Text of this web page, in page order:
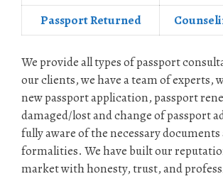
Passport Returned
We provide all types of passport
our clients, we have a team of experts,
new passport application, passport
damaged/lost and change of passport
fully aware of the necessary documents
formalities. We have built our
market with honesty, trust, and